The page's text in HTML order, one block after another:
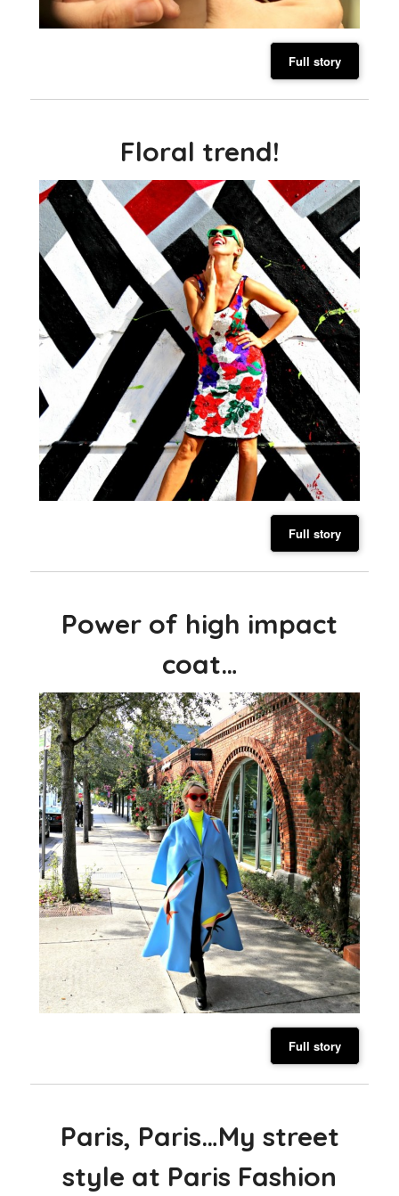
Full story
Floral trend!
Full story
Power of high impact
coat…
Full story
Paris, Paris…My street
style at Paris Fashion